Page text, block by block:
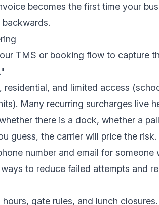
becomes the first time your
TMS or booking flow to capture
residential, and limited access
Many recurring surcharges live
there is a dock, whether a
guess, the carrier will price the risk.
number and email for someone
to reduce failed attempts and
hours, gate rules, and lunch